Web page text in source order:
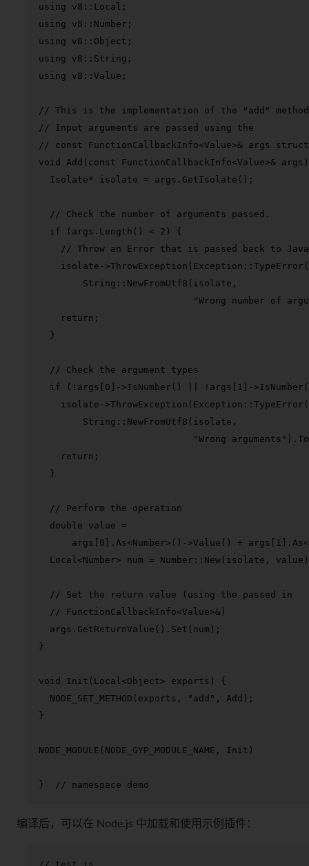
using
using
using
using
using v8::Value;
// This is the implementation of the "add" method
// Input arguments are passed using the
// const FunctionCallbackInfo<Value>& args struct
void
Add ( const FunctionCallbackInfo<Value>& args)
  Isolate* isolate = args.
GetIsolate ();
// Check the number of arguments passed.
if (args. Length () < 2 ) {
// Throw an Error that is passed back to
    isolate->
ThrowException (Exception:: TypeError (
        String::
NewFromUtf8 (isolate,
"Wrong number of
return ;
  }
// Check the argument types
if (!args[ 0 ]->IsNumber () || !args[ 1 ]->IsNumber
    isolate->
ThrowException (Exception:: TypeError (
        String::
NewFromUtf8 (isolate,
"Wrong arguments" ).
return ;
  }
// Perform the operation
double value =
      args[
0 ]. As <Number>()->Value () + args[ 1 ]. As
  Local<Number> num = Number::
New (isolate,
// Set the return value (using the passed in
// FunctionCallbackInfo<Value>&)
  args.
GetReturnValue (). Set (num);
}
void Init (Local<Object> exports)
{
NODE_SET_METHOD (exports, "add" , Add);
}
NODE_MODULE (NODE_GYP_MODULE_NAME, Init)
} // namespace demo
编译后，可以在 Node.js 中加载和使用示例插件：